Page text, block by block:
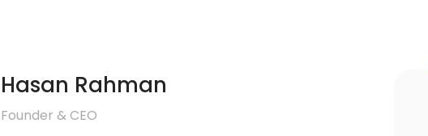
Hasan Rahman
Founder & CEO